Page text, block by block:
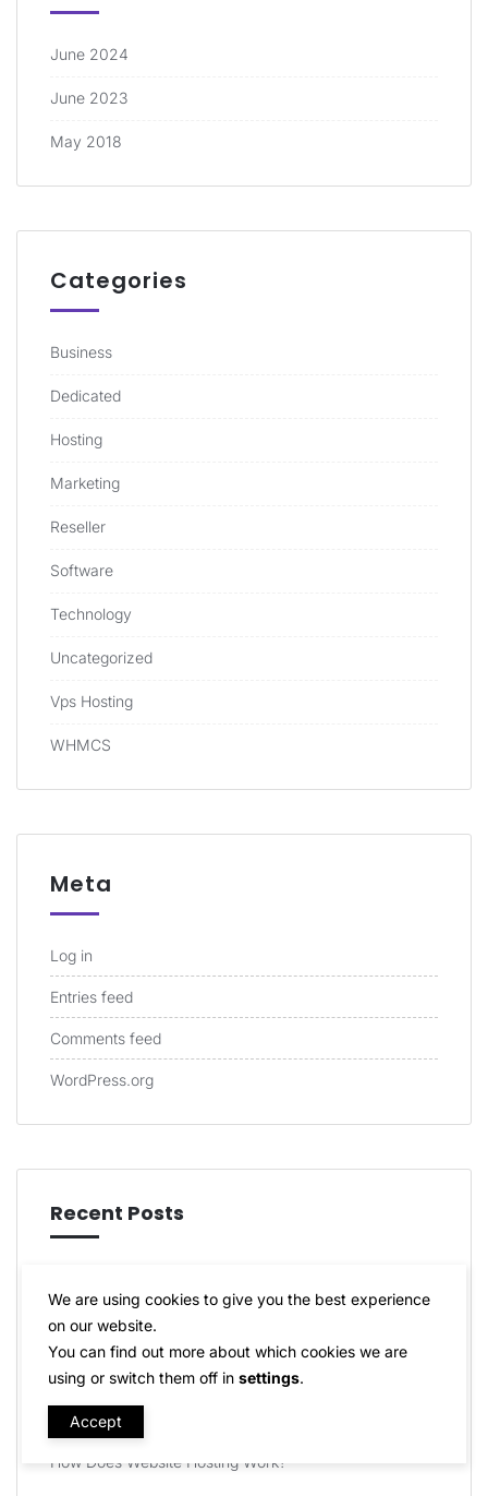
June 2024
June 2023
May 2018
Categories
Business
Dedicated
Hosting
Marketing
Reseller
Software
Technology
Uncategorized
Vps Hosting
WHMCS
Meta
Log in
Entries feed
Comments feed
WordPress.org
Recent Posts
Do I Need Web Hosting for WordPress?
Can I Buy Hosting Without a Domain Name?
Do You Offer a Script Auto-Installer?
How Does Website Hosting Work?
We are using cookies to give you the best experience
on our website.
You can find out more about which cookies we are
using or switch them off in settings.
Accept